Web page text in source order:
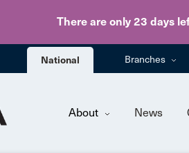
There are only 23 days
National Branches
About News